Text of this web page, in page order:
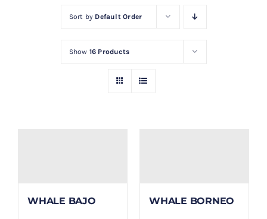
Sort by Default Order
Show 16 Products
WHALE BAJO WHALE BORNEO